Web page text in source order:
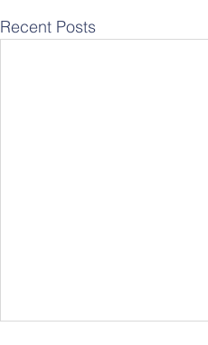
Recent Posts